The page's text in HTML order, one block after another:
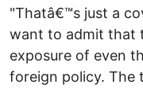
"Thatâ€™s just a
want to admit that
exposure of even
foreign policy. The